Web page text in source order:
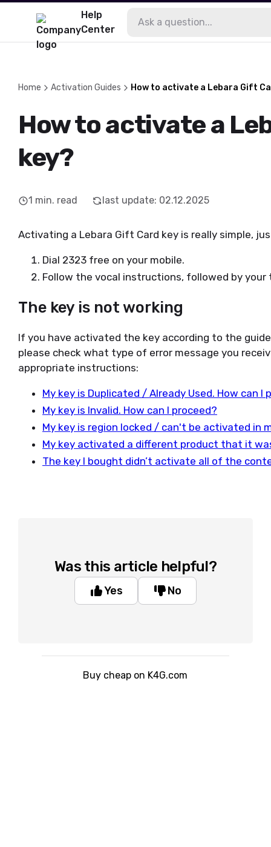
Help
Center
Home Activation Guides How to activate a Lebara Gift
How to activate a
key?
1 min. read last update: 02.12.2025
Activating a Lebara Gift Card key is really simple,
Dial 2323 free on your mobile.
Follow the vocal instructions, followed by your
The key is not working
If you have activated the key according to the
please check what type of error message you
appropriate instructions:
My key is Duplicated / Already Used. How can I
My key is Invalid. How can I proceed?
My key is region locked / can't be activated in
My key activated a different product that it
The key I bought didn’t activate all of the
Was this article helpful?
Yes No
Buy cheap on K4G.com